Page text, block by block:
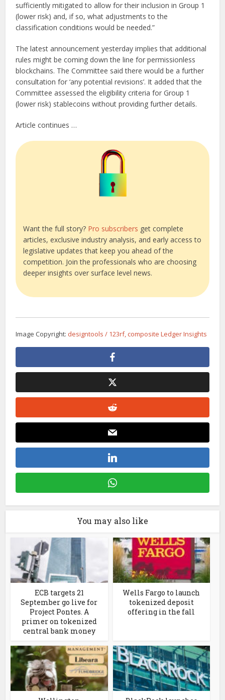
sufficiently mitigated to allow for their inclusion in Group 1
(lower risk) and, if so, what adjustments to the
classification conditions would be needed.”
The latest announcement yesterday implies that additional
rules might be coming down the line for permissionless
blockchains. The Committee said there would be a further
consultation for ‘any potential revisions’. It added that the
Committee assessed the eligibility criteria for Group 1
(lower risk) stablecoins without providing further details.
Article continues …
Want the full story? Pro subscribers get complete
articles, exclusive industry analysis, and early access to
legislative updates that keep you ahead of the
competition. Join the professionals who are choosing
deeper insights over surface level news.
Image Copyright: designtools / 123rf, composite Ledger Insights
You may also like
ECB targets 21
September go live for
Project Pontes. A
primer on tokenized
central bank money
Wells Fargo to launch
tokenized deposit
offering in the fall